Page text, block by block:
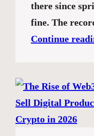
there since
fine. The
Continue